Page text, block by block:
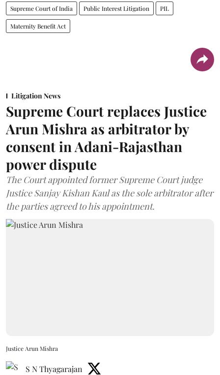
Supreme Court of India Public Interest Litigation PIL
Maternity Benefit Act
Litigation News
Supreme Court replaces Justice
Arun Mishra as arbitrator by
consent in Adani-Rajasthan
power dispute
The Court appointed former Supreme Court judge
Justice Sanjay Kishan Kaul as the sole arbitrator after
the parties agreed to his appointment.
Justice Arun Mishra
S N Thyagarajan